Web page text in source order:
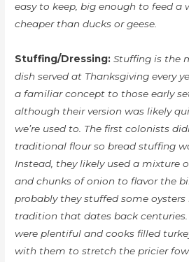
easy to keep, big enough to feed a
cheaper than ducks or geese.
Stuffing/Dressing:Stuffing is the
dish served at Thanksgiving every
a familiar concept to those early
although their version was likely
we’re used to. The first colonists
traditional flour so bread stuffing
Instead, they likely used a mixture
and chunks of onion to flavor the
probably they stuffed some oysters
tradition that dates back
were plentiful and cooks filled
with them to stretch the pricier